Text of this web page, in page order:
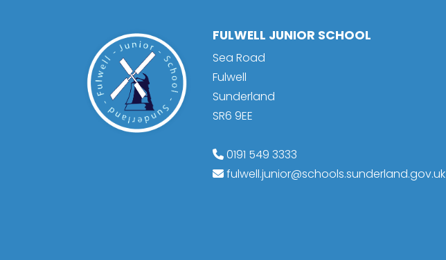
FULWELL JUNIOR SCHOOL
Sea Road
Fulwell
Sunderland
SR6 9EE
0191 549 3333
fulwell.junior@schools.sunderland.gov.uk